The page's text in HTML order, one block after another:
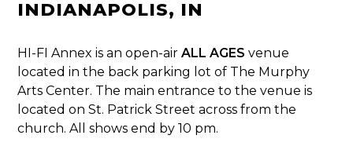
INDIANAPOLIS, IN
HI-FI Annex is an open-airALL AGES venue
located in the back parking lot of The Murphy
Arts Center. The main entrance to the venue is
located on St. Patrick Street across from the
church. All shows end by 10 pm.